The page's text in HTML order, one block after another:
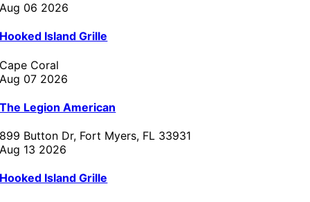
Aug 06 2026
Hooked Island Grille
Cape Coral
Aug 07 2026
The Legion American
899 Button Dr, Fort Myers, FL 33931
Aug 13 2026
Hooked Island Grille